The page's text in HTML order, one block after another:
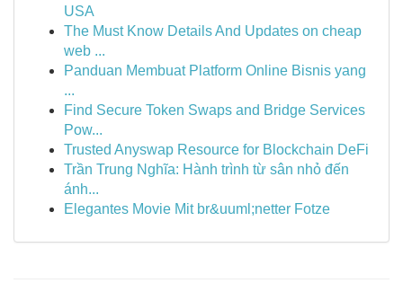
USA
The Must Know Details And Updates on cheap
web ...
Panduan Membuat Platform Online Bisnis yang
...
Find Secure Token Swaps and Bridge Services
Pow...
Trusted Anyswap Resource for Blockchain DeFi
Trần Trung Nghĩa: Hành trình từ sân nhỏ đến
ánh...
Elegantes Movie Mit br&uuml;netter Fotze